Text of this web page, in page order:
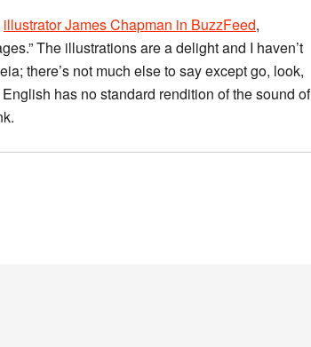
illustrator James Chapman in BuzzFeed,
The illustrations are a delight and I haven’t
there’s not much else to say except go, look,
has no standard rendition of the sound of